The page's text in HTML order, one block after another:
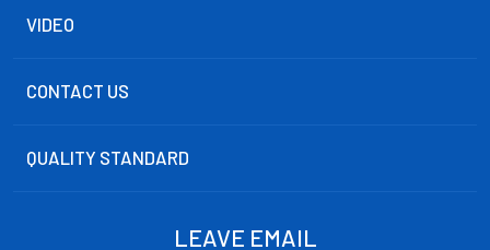
VIDEO
CONTACT US
QUALITY STANDARD
LEAVE EMAIL